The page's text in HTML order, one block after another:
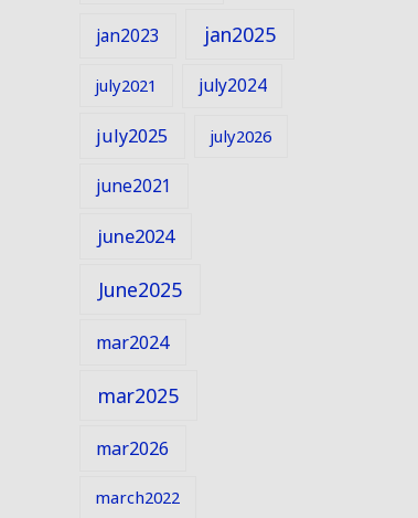
jan2023 jan2025
july2021 july2024
july2025 july2026
june2021
june2024
June2025
mar2024
mar2025
mar2026
march2022